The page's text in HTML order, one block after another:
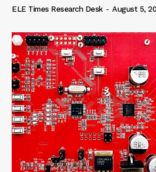
ELE Times Research Desk - August 5,